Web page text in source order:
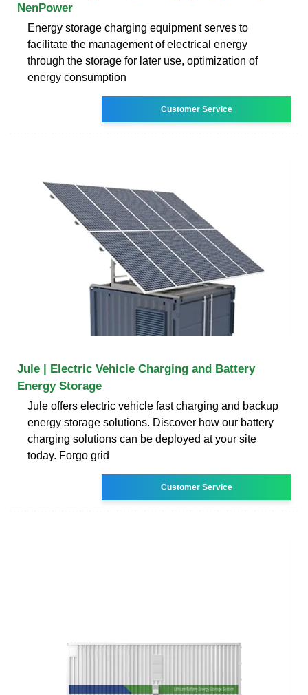
NenPower
Energy storage charging equipment serves to
facilitate the management of electrical energy
through the storage for later use, optimization of
energy consumption
Customer Service
Jule | Electric Vehicle Charging and Battery
Energy Storage
Jule offers electric vehicle fast charging and backup
energy storage solutions. Discover how our battery
charging solutions can be deployed at your site
today. Forgo grid
Customer Service